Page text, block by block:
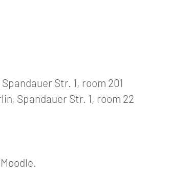
Str. 1, room 201
Spandauer Str. 1, room 22